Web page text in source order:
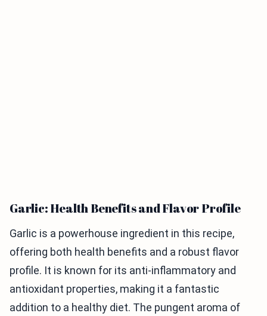
Garlic: Health Benefits and Flavor Profile
Garlic is a powerhouse ingredient in this recipe,
offering both health benefits and a robust flavor
profile. It is known for its anti-inflammatory and
antioxidant properties, making it a fantastic
addition to a healthy diet. The pungent aroma of